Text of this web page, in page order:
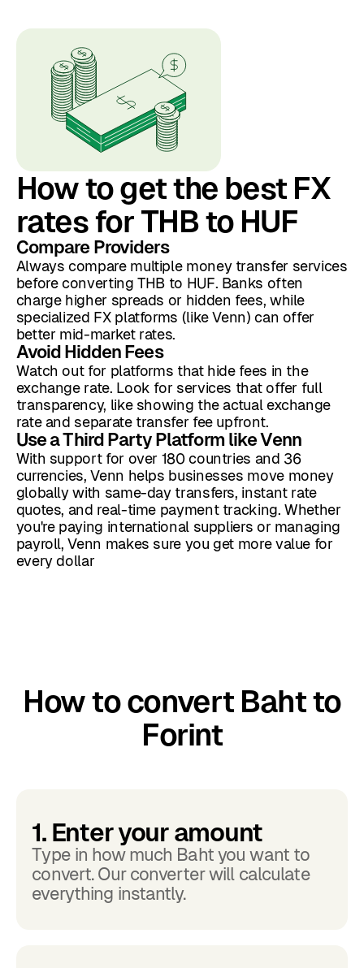
How to get the best FX
rates for THB to HUF
Compare Providers
Always compare multiple money transfer services
before converting THB to HUF. Banks often
charge higher spreads or hidden fees, while
specialized FX platforms (like Venn) can offer
better mid-market rates.
Avoid Hidden Fees
Watch out for platforms that hide fees in the
exchange rate. Look for services that offer full
transparency, like showing the actual exchange
rate and separate transfer fee upfront.
Use a Third Party Platform like Venn
With support for over 180 countries and 36
currencies, Venn helps businesses move money
globally with same-day transfers, instant rate
quotes, and real-time payment tracking. Whether
you're paying international suppliers or managing
payroll, Venn makes sure you get more value for
every dollar
How to convert Baht to
Forint
1. Enter your amount
Type in how much Baht you want to
convert. Our converter will calculate
everything instantly.